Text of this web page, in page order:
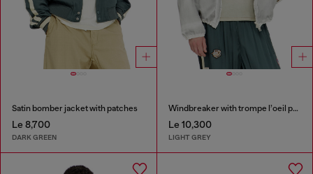
Satin bomber jacket with patches
Le 8,700
DARK GREEN
Windbreaker with trompe l’oeil patches
Le 10,300
LIGHT GREY